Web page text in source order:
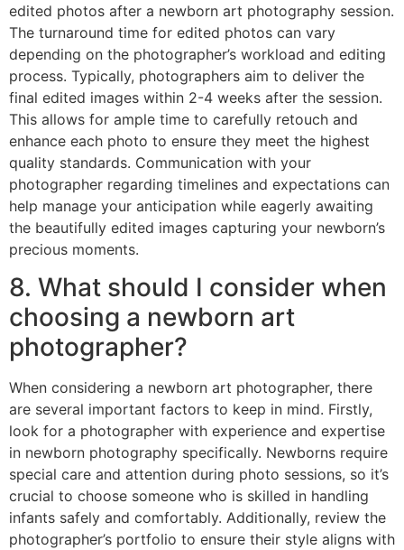
edited photos after a newborn art photography session.
The turnaround time for edited photos can vary
depending on the photographer’s workload and editing
process. Typically, photographers aim to deliver the
final edited images within 2-4 weeks after the session.
This allows for ample time to carefully retouch and
enhance each photo to ensure they meet the highest
quality standards. Communication with your
photographer regarding timelines and expectations can
help manage your anticipation while eagerly awaiting
the beautifully edited images capturing your newborn’s
precious moments.
8. What should I consider when
choosing a newborn art
photographer?
When considering a newborn art photographer, there
are several important factors to keep in mind. Firstly,
look for a photographer with experience and expertise
in newborn photography specifically. Newborns require
special care and attention during photo sessions, so it’s
crucial to choose someone who is skilled in handling
infants safely and comfortably. Additionally, review the
photographer’s portfolio to ensure their style aligns with